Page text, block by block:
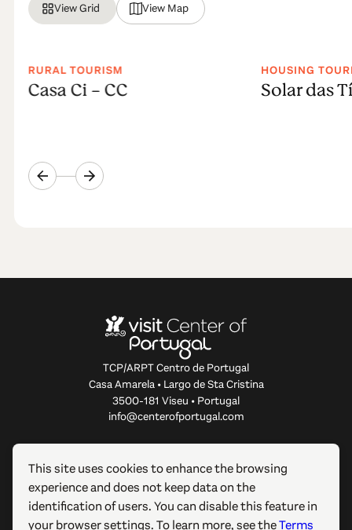
View Grid View Map
RURAL TOURISM
Casa Ci - CC
HOUSING
Solar das
TCP/ARPT Centro de Portugal
Casa Amarela • Largo de Sta Cristina
3500-181 Viseu • Portugal
info@centerofportugal.com
ABOUT THIS WEBSITE
USEFUL LINKS
This site uses cookies to enhance the browsing
experience and does not keep data on the
identification of users. You can disable this feature in
your browser settings. To learn more, see theTerms